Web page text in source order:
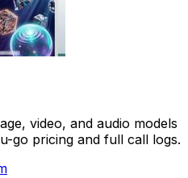
video, and audio models
go pricing and full call logs.